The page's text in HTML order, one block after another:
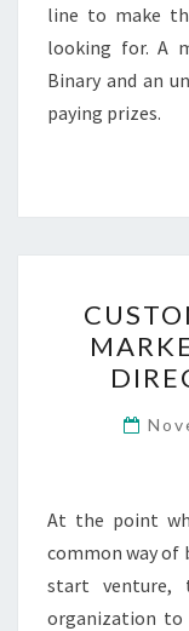
line to make
looking for. A
Binary and an
paying prizes.
At the point
common way of
start venture,
organization to